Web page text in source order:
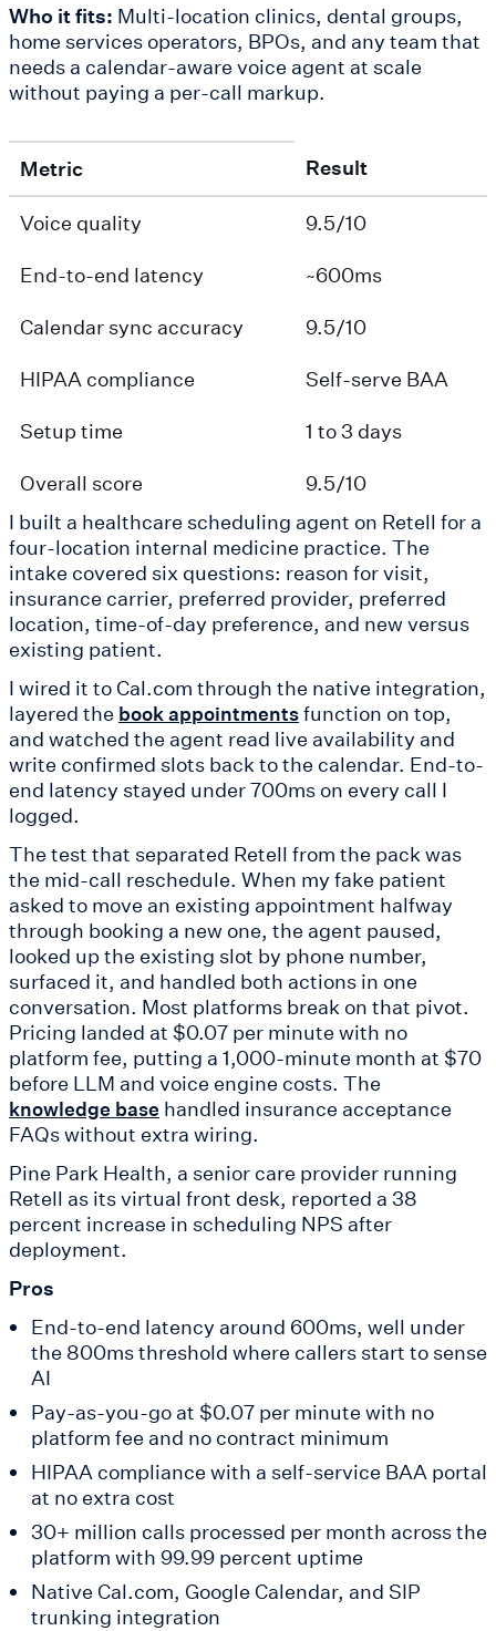
Who it fits: Multi-location clinics, dental groups,
home services operators, BPOs, and any team that
needs a calendar-aware voice agent at scale
without paying a per-call markup.
Metric Result
Voice quality
9.5/10
End-to-end latency
~600ms
Calendar sync accuracy
9.5/10
HIPAA compliance
Self-serve BAA
Setup time
1 to 3 days
Overall score
9.5/10
I built a healthcare scheduling agent on Retell for a
four-location internal medicine practice. The
intake covered six questions: reason for visit,
insurance carrier, preferred provider, preferred
location, time-of-day preference, and new versus
existing patient.
I wired it to Cal.com through the native integration,
layered the book appointmentsfunction on top,
and watched the agent read live availability and
write confirmed slots back to the calendar. End-to-
end latency stayed under 700ms on every call I
logged.
The test that separated Retell from the pack was
the mid-call reschedule. When my fake patient
asked to move an existing appointment halfway
through booking a new one, the agent paused,
looked up the existing slot by phone number,
surfaced it, and handled both actions in one
conversation. Most platforms break on that pivot.
Pricing landed at $0.07 per minute with no
platform fee, putting a 1,000-minute month at $70
before LLM and voice engine costs. The
knowledge base handled insurance acceptance
FAQs without extra wiring.
Pine Park Health, a senior care provider running
Retell as its virtual front desk, reported a 38
percent increase in scheduling NPS after
deployment.
Pros
End-to-end latency around 600ms, well under
the 800ms threshold where callers start to sense
AI
Pay-as-you-go at $0.07 per minute with no
platform fee and no contract minimum
HIPAA compliance with a self-service BAA portal
at no extra cost
30+ million calls processed per month across the
platform with 99.99 percent uptime
Native Cal.com, Google Calendar, and SIP
trunking integration